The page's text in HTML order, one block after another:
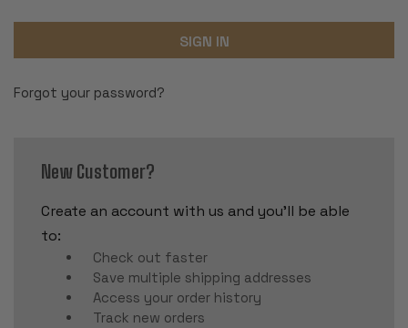
Forgot your password?
New Customer?
Create an account with us and you'll be able
to:
Check out faster
Save multiple shipping addresses
Access your order history
Track new orders